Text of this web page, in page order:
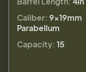
Caliber: 9×19mm
Parabellum
Capacity: 15